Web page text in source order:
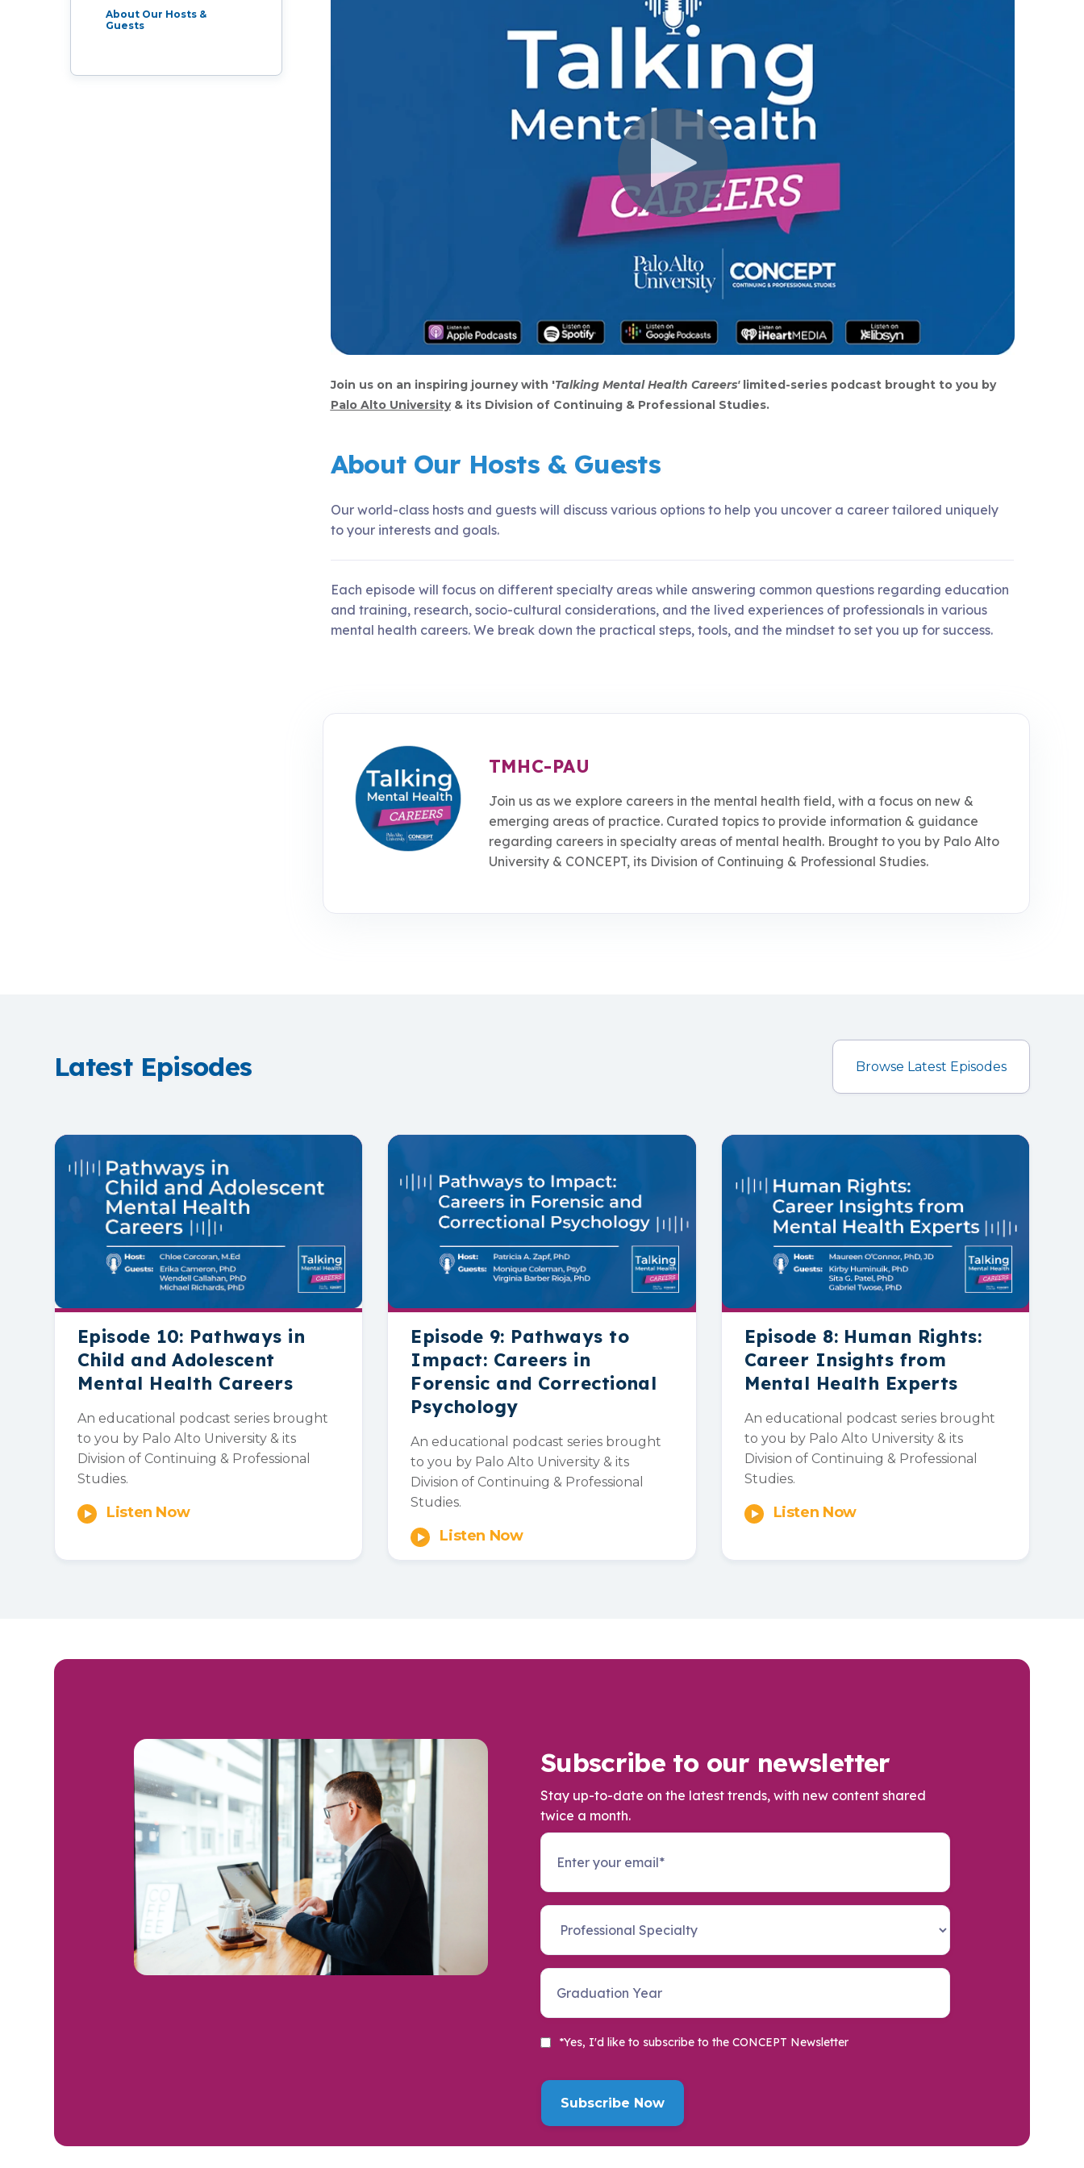
About Our Hosts &
Guests
Join us on an inspiring journey with 'Talking Mental Health Careers' limited-series podcast brought to you by
Palo Alto University& its Division of Continuing & Professional Studies.
About Our Hosts & Guests
Our world-class hosts and guests will discuss various options to help you uncover a career tailored uniquely
to your interests and goals.
Each episode will focus on different specialty areas while answering common questions regarding education
and training, research, socio-cultural considerations, and the lived experiences of professionals in various
mental health careers. We break down the practical steps, tools, and the mindset to set you up for success.
TMHC-PAU
Join us as we explore careers in the mental health field, with a focus on new &
emerging areas of practice. Curated topics to provide information & guidance
regarding careers in specialty areas of mental health. Brought to you by Palo Alto
University & CONCEPT, its Division of Continuing & Professional Studies.
Latest Episodes Browse Latest Episodes
Episode 10: Pathways in
Child and Adolescent
Mental Health Careers
An educational podcast series brought
to you by Palo Alto University & its
Division of Continuing & Professional
Studies.
Listen Now
Episode 9: Pathways to
Impact: Careers in
Forensic and Correctional
Psychology
An educational podcast series brought
to you by Palo Alto University & its
Division of Continuing & Professional
Studies.
Listen Now
Episode 8: Human Rights:
Career Insights from
Mental Health Experts
An educational podcast series brought
to you by Palo Alto University & its
Division of Continuing & Professional
Studies.
Listen Now
Subscribe to our newsletter
Stay up-to-date on the latest trends, with new content shared
twice a month.
*Yes, I'd like to subscribe to the CONCEPT Newsletter